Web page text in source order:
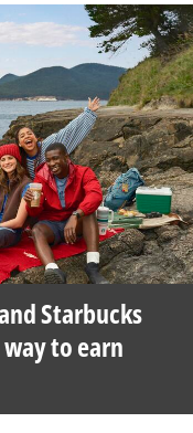
Starbucks
to earn